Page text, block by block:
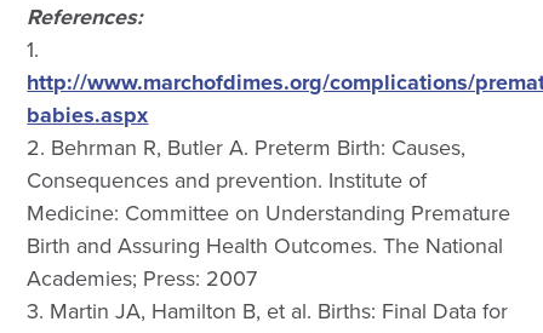
References:
1.
http://www.marchofdimes.org/complications/
babies.aspx
2. Behrman R, Butler A. Preterm Birth: Causes,
Consequences and prevention. Institute of
Medicine: Committee on Understanding Premature
Birth and Assuring Health Outcomes. The National
Academies; Press: 2007
3. Martin JA, Hamilton B, et al. Births: Final Data for